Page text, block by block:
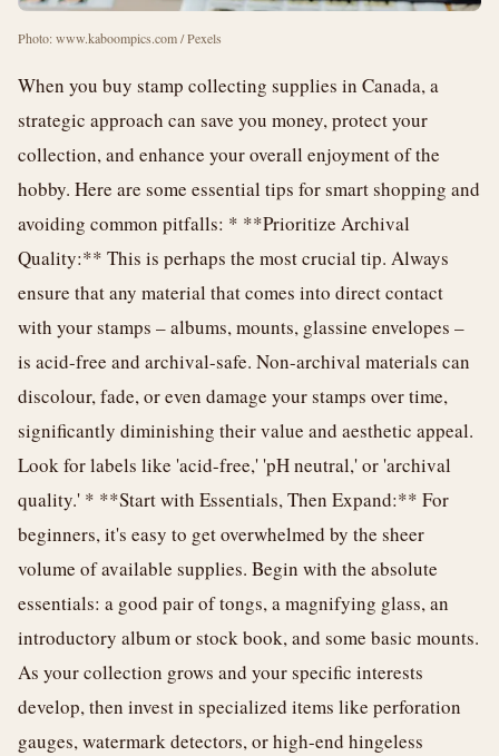
Photo: www.kaboompics.com / Pexels
When you buy stamp collecting supplies in Canada, a
strategic approach can save you money, protect your
collection, and enhance your overall enjoyment of the
hobby. Here are some essential tips for smart shopping and
avoiding common pitfalls: * **Prioritize Archival
Quality:** This is perhaps the most crucial tip. Always
ensure that any material that comes into direct contact
with your stamps – albums, mounts, glassine envelopes –
is acid-free and archival-safe. Non-archival materials can
discolour, fade, or even damage your stamps over time,
significantly diminishing their value and aesthetic appeal.
Look for labels like 'acid-free,' 'pH neutral,' or 'archival
quality.' * **Start with Essentials, Then Expand:** For
beginners, it's easy to get overwhelmed by the sheer
volume of available supplies. Begin with the absolute
essentials: a good pair of tongs, a magnifying glass, an
introductory album or stock book, and some basic mounts.
As your collection grows and your specific interests
develop, then invest in specialized items like perforation
gauges, watermark detectors, or high-end hingeless